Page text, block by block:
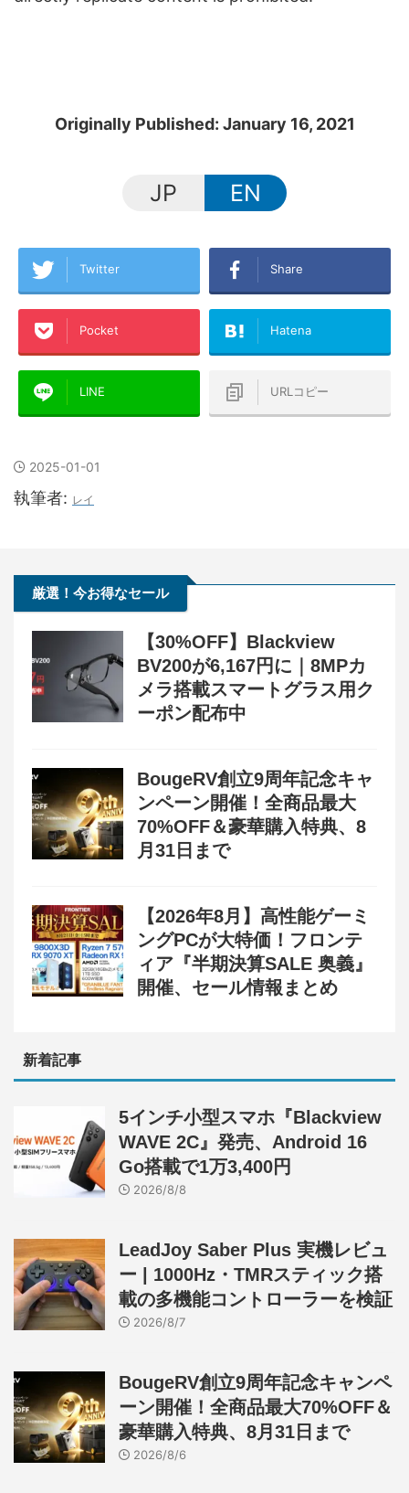
Originally Published: January 16, 2021
JP EN
Twitter Share
Pocket Hatena
LINE URLコピー
2025-01-01
執筆者: レイ
厳選！今お得なセール
【30%OFF】Blackview
BV200が6,167円に｜8MPカ
メラ搭載スマートグラス用ク
ーポン配布中
BougeRV創立9周年記念キャ
ンペーン開催！全商品最大
70%OFF＆豪華購入特典、8
月31日まで
【2026年8月】高性能ゲーミ
ングPCが大特価！フロンテ
ィア『半期決算SALE 奥義』
開催、セール情報まとめ
新着記事
5インチ小型スマホ『Blackview
WAVE 2C』発売、Android 16
Go搭載で1万3,400円
2026/8/8
LeadJoy Saber Plus 実機レビュ
ー | 1000Hz・TMRスティック搭
載の多機能コントローラーを検証
2026/8/7
BougeRV創立9周年記念キャンペ
ーン開催！全商品最大70%OFF＆
豪華購入特典、8月31日まで
2026/8/6